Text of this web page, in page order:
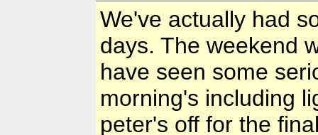
We've actually had
days. The weekend
have seen some
morning's including
peter's off for the